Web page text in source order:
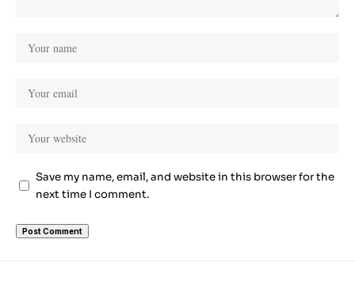
Save my name, email, and website in this browser for the
next time I comment.